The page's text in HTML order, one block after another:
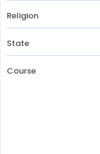
Religion
State
Course